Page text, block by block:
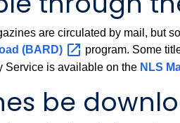
are circulated by mail, but
(BARD)
program. Some
Service is available on the NLS
be